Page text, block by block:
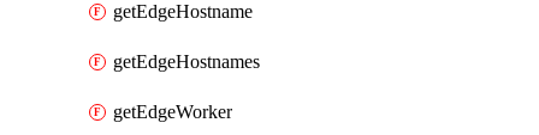
getEdgeHostname
getEdgeHostnames
getEdgeWorker